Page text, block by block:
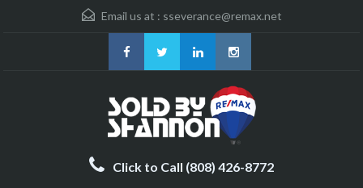
Email us at : sseverance@remax.net
Click to Call (808) 426-8772